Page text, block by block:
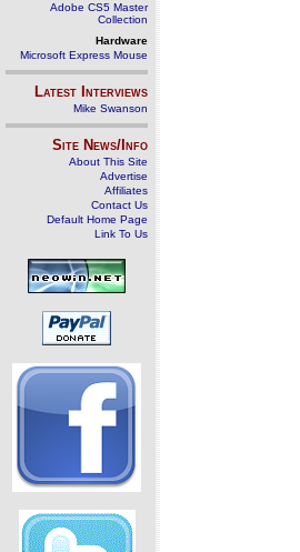
Adobe CS5 Master
Collection
Hardware
Microsoft Express Mouse
Latest Interviews
Mike Swanson
Site News/Info
About This Site
Advertise
Affiliates
Contact Us
Default Home Page
Link To Us